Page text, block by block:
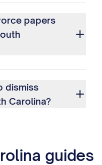
papers
dismiss
Carolina?
guides